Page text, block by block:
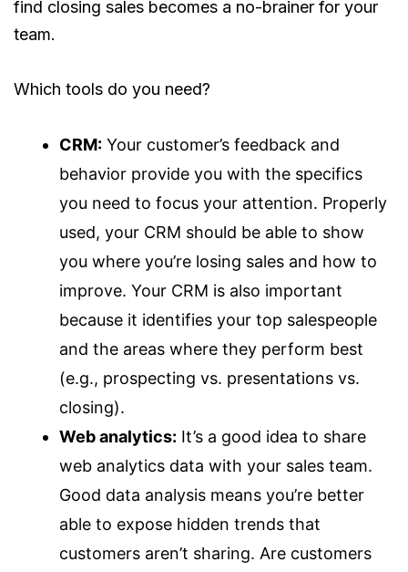
find closing sales becomes a no-brainer for your
team.
Which tools do you need?
CRM: Your customer’s feedback and
behavior provide you with the specifics
you need to focus your attention. Properly
used, your CRM should be able to show
you where you’re losing sales and how to
improve. Your CRM is also important
because it identifies your top salespeople
and the areas where they perform best
(e.g., prospecting vs. presentations vs.
closing).
Web analytics: It’s a good idea to share
web analytics data with your sales team.
Good data analysis means you’re better
able to expose hidden trends that
customers aren’t sharing. Are customers